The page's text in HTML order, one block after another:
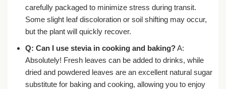
carefully packaged to minimize stress during transit.
Some slight leaf discoloration or soil shifting may occur,
but the plant will quickly recover.
Q: Can I use stevia in cooking and baking?A:
Absolutely! Fresh leaves can be added to drinks, while
dried and powdered leaves are an excellent natural sugar
substitute for baking and cooking, allowing you to enjoy